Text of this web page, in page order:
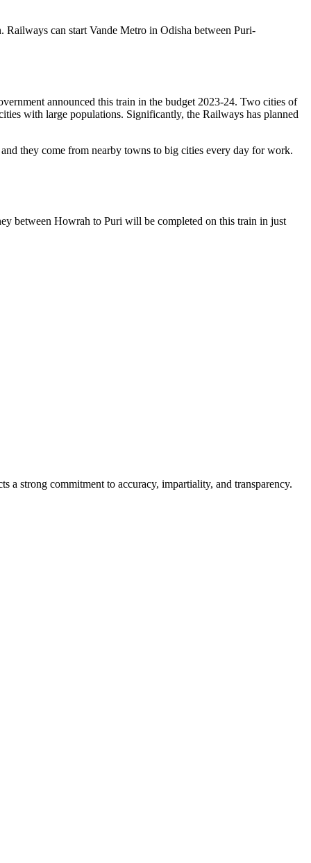
can start Vande Metro in Odisha between Puri-
announced this train in the budget 2023-24. Two cities of
with large populations. Significantly, the Railways has planned
they come from nearby towns to big cities every day for work.
between Howrah to Puri will be completed on this train in just
a strong commitment to accuracy, impartiality, and transparency.